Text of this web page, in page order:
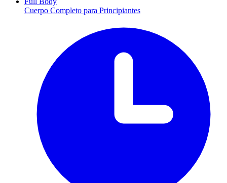
Cuerpo Completo para Principiantes